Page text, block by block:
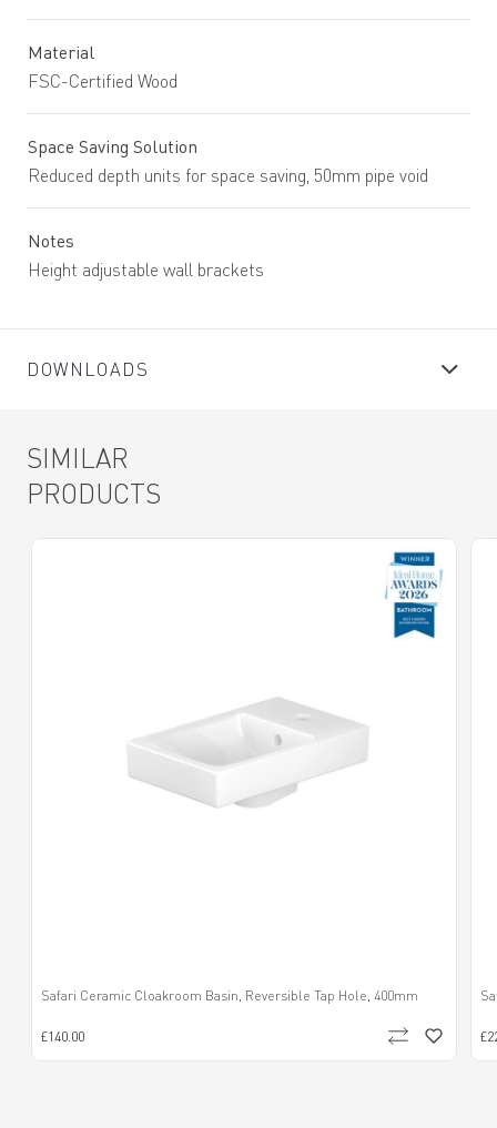
Material
FSC-Certified Wood
Space Saving Solution
Reduced depth units for space saving, 50mm pipe void
Notes
Height adjustable wall brackets
DOWNLOADS
SIMILAR
PRODUCTS
Safari Ceramic Cloakroom Basin, Reversible Tap Hole, 400mm
£140.00